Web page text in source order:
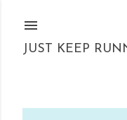
JUST KEEP